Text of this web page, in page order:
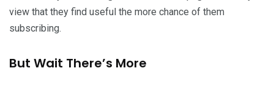
view that they find useful the more chance of them
subscribing.
But Wait There’s More